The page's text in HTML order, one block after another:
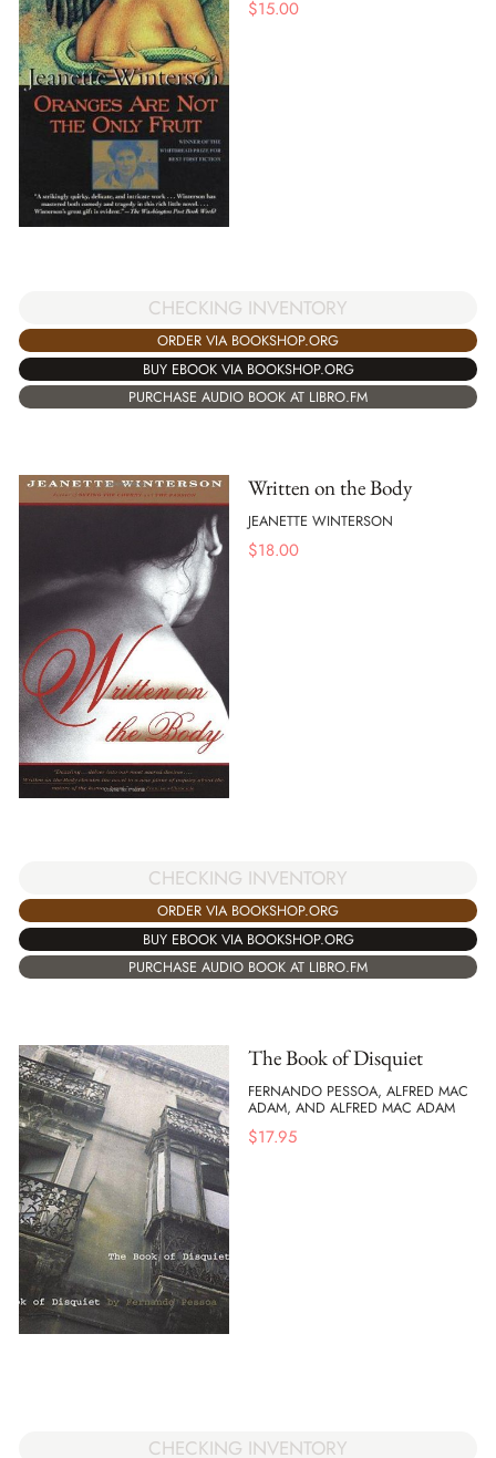
$15.00
CHECKING INVENTORY
ORDER VIA BOOKSHOP.ORG
BUY EBOOK VIA BOOKSHOP.ORG
PURCHASE AUDIO BOOK AT LIBRO.FM
Written on the Body
JEANETTE WINTERSON
$18.00
CHECKING INVENTORY
ORDER VIA BOOKSHOP.ORG
BUY EBOOK VIA BOOKSHOP.ORG
PURCHASE AUDIO BOOK AT LIBRO.FM
The Book of Disquiet
FERNANDO PESSOA, ALFRED MAC
ADAM, AND ALFRED MAC ADAM
$17.95
CHECKING INVENTORY